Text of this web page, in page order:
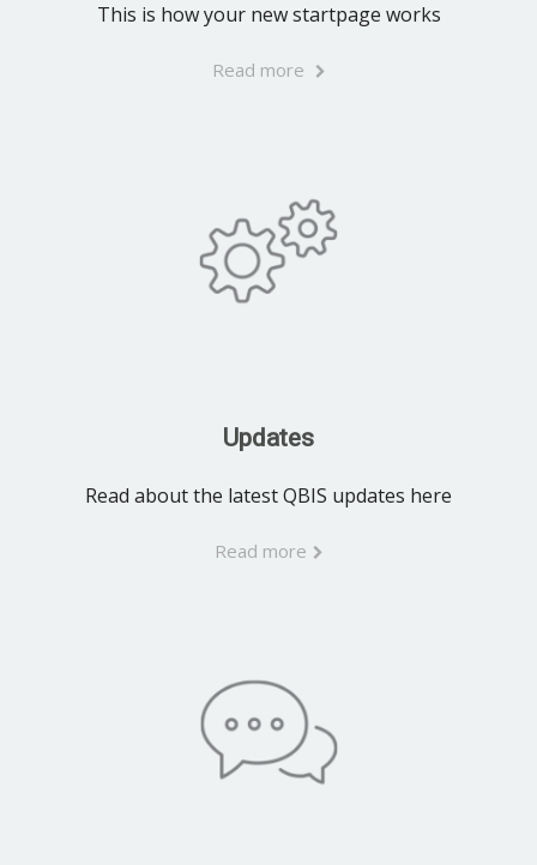
This is how your new startpage works
Read more
Updates
Read about the latest QBIS updates here
Read more